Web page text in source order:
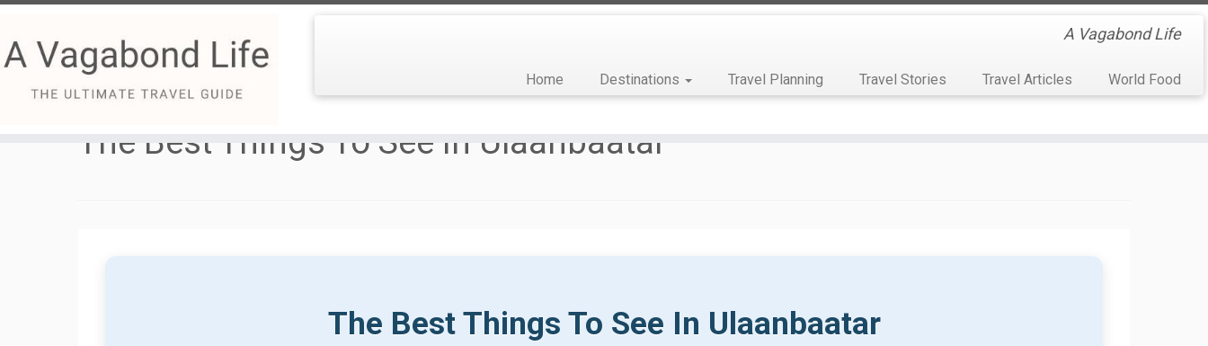
A Vagabond Life
Home Destinations Travel Planning Travel Stories Travel Articles World Food
The Best Things To See In Ulaanbaatar
The Best Things To See In Ulaanbaatar